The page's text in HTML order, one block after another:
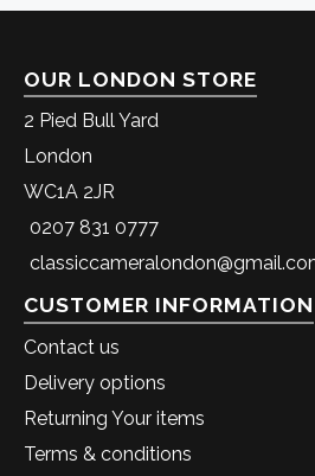
OUR LONDON STORE
2 Pied Bull Yard
London
WC1A 2JR
0207 831 0777
CUSTOMER INFORMATION
Contact us
Delivery options
Returning Your items
Terms & conditions